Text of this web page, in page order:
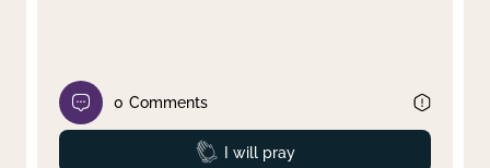
0 Comments
Prayed
I will pray